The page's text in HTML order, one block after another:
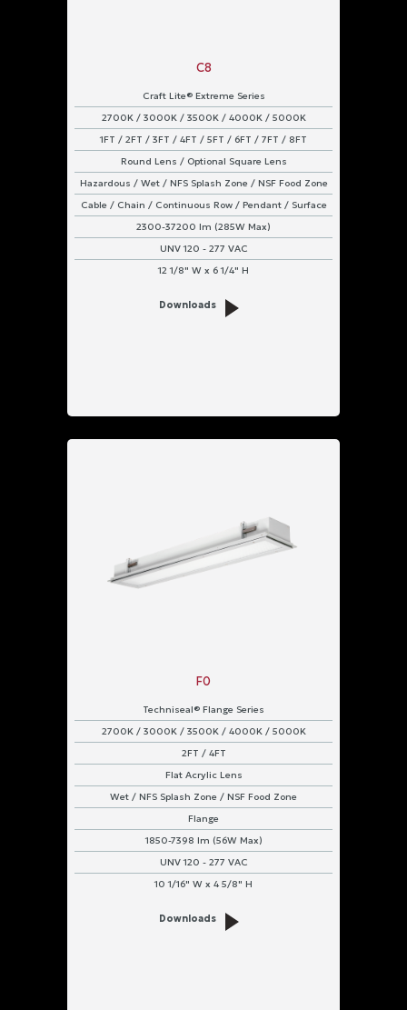
C8
Craft Lite® Extreme Series
2700K / 3000K / 3500K / 4000K / 5000K
1FT / 2FT / 3FT / 4FT / 5FT / 6FT / 7FT / 8FT
Round Lens / Optional Square Lens
Hazardous / Wet / NFS Splash Zone / NSF Food Zone
Cable / Chain / Continuous Row / Pendant / Surface
2300-37200 lm (285W Max)
UNV 120 - 277 VAC
12 1/8" W x 6 1/4" H
Downloads
F0
Techniseal® Flange Series
2700K / 3000K / 3500K / 4000K / 5000K
2FT / 4FT
Flat Acrylic Lens
Wet / NFS Splash Zone / NSF Food Zone
Flange
1850-7398 lm (56W Max)
UNV 120 - 277 VAC
10 1/16" W x 4 5/8" H
Downloads